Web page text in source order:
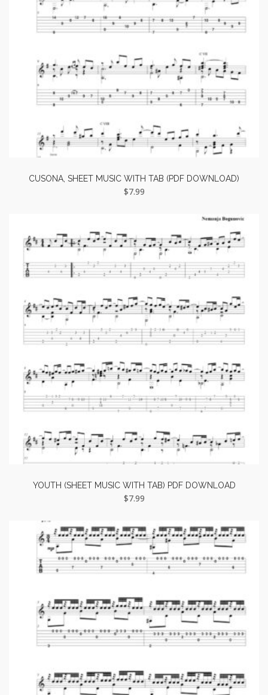
CUSONA, SHEET MUSIC WITH TAB (PDF DOWNLOAD)
$7.99
YOUTH (SHEET MUSIC WITH TAB) PDF DOWNLOAD
$7.99